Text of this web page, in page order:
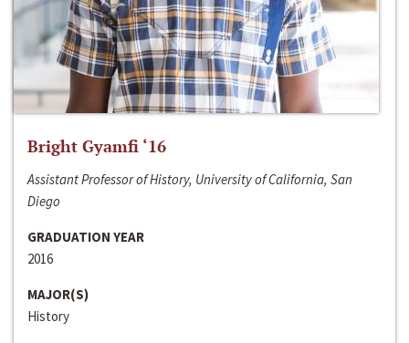
Bright Gyamfi ‘16
Assistant Professor of History, University of California, San
Diego
GRADUATION YEAR
2016
MAJOR(S)
History